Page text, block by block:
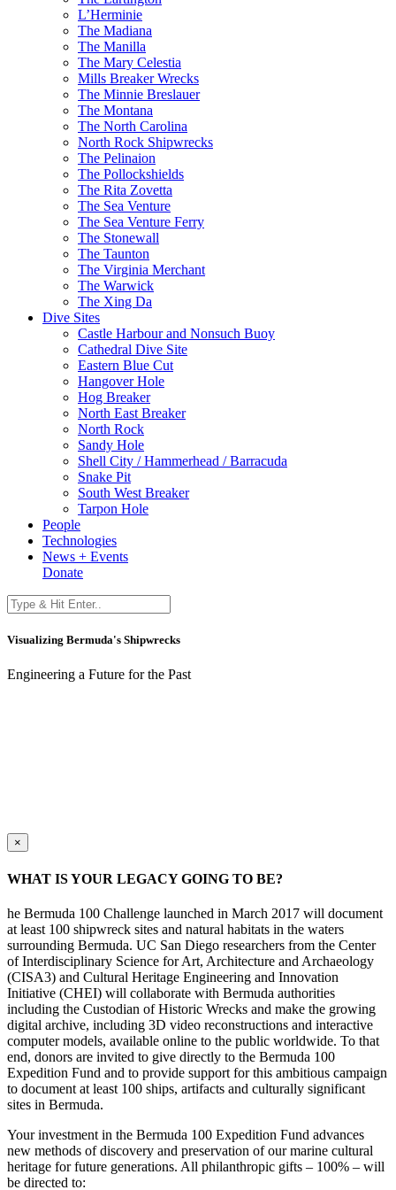
L’Herminie
The Madiana
The Manilla
The Mary Celestia
Mills Breaker Wrecks
The Minnie Breslauer
The Montana
The North Carolina
North Rock Shipwrecks
The Pelinaion
The Pollockshields
The Rita Zovetta
The Sea Venture
The Sea Venture Ferry
The Stonewall
The Taunton
The Virginia Merchant
The Warwick
The Xing Da
Dive Sites
Castle Harbour and Nonsuch Buoy
Cathedral Dive Site
Eastern Blue Cut
Hangover Hole
Hog Breaker
North East Breaker
North Rock
Sandy Hole
Shell City / Hammerhead / Barracuda
Snake Pit
South West Breaker
Tarpon Hole
People
Technologies
News + Events
Donate
Visualizing Bermuda's Shipwrecks
Engineering a Future for the Past
×
WHAT IS YOUR LEGACY GOING TO BE?
he Bermuda 100 Challenge launched in March 2017 will document
at least 100 shipwreck sites and natural habitats in the waters
surrounding Bermuda. UC San Diego researchers from the Center
of Interdisciplinary Science for Art, Architecture and Archaeology
(CISA3) and Cultural Heritage Engineering and Innovation
Initiative (CHEI) will collaborate with Bermuda authorities
including the Custodian of Historic Wrecks and make the growing
digital archive, including 3D video reconstructions and interactive
computer models, available online to the public worldwide. To that
end, donors are invited to give directly to the Bermuda 100
Expedition Fund and to provide support for this ambitious campaign
to document at least 100 ships, artifacts and culturally significant
sites in Bermuda.
Your investment in the Bermuda 100 Expedition Fund advances
new methods of discovery and preservation of our marine cultural
heritage for future generations. All philanthropic gifts – 100% – will
be directed to: